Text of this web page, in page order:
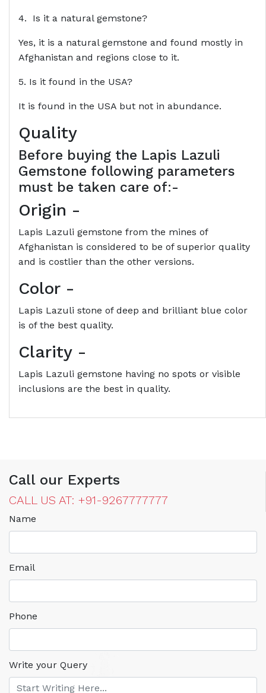
4. Is it a natural gemstone?
Yes, it is a natural gemstone and found mostly in
Afghanistan and regions close to it.
5. Is it found in the USA?
It is found in the USA but not in abundance.
Quality
Before buying the Lapis Lazuli
Gemstone following parameters
must be taken care of:-
Origin -
Lapis Lazuli gemstone from the mines of
Afghanistan is considered to be of superior quality
and is costlier than the other versions.
Color -
Lapis Lazuli stone of deep and brilliant blue color
is of the best quality.
Clarity -
Lapis Lazuli gemstone having no spots or visible
inclusions are the best in quality.
Call our Experts
CALL US AT: +91-9267777777
Name
Email
Phone
Write your Query